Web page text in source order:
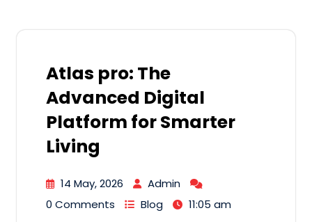
Atlas pro: The
Advanced Digital
Platform for Smarter
Living
14 May, 2026
Admin
0 Comments
Blog 11:05 am